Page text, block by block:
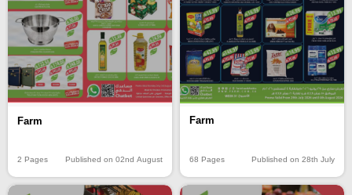
Farm
2 Pages Published on 02nd August
Farm
68 Pages Published on 28th July